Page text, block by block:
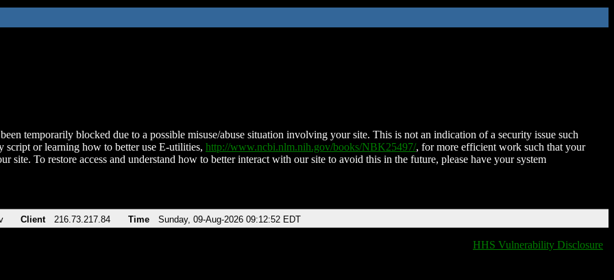
temporarily blocked due to a possible misuse/abuse situation involving your site. This is not an indication of a security issue such
script or learning how to better use E-utilities, http://www.ncbi.nlm.nih.gov/books/NBK25497/, for more efficient work such that your
site. To restore access and understand how to better interact with our site to avoid this in the future, please have your system
Client 216.73.217.84 Time Sunday, 09-Aug-2026 09:12:52 EDT
HHS Vulnerability Disclosure